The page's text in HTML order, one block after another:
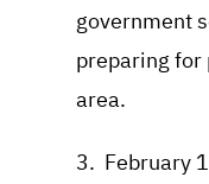
government
preparing for
area.
3. February